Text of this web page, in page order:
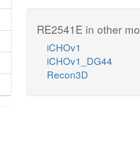
RE2541E in other
iCHOv1
iCHOv1_DG44
Recon3D